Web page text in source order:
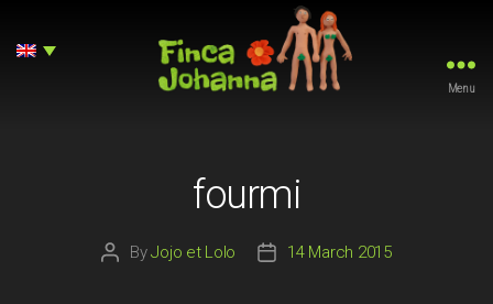
Menu
fourmi
PostByJojo et Lolo
Post14 March 2015